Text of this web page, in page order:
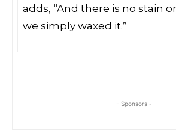
adds, “And there is no stain
we simply waxed it.”
- Sponsors -